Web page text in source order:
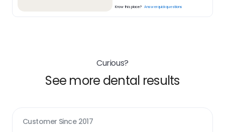
Know this place? Answer quick questions
Curious?
See more dental results
Customer Since 2017